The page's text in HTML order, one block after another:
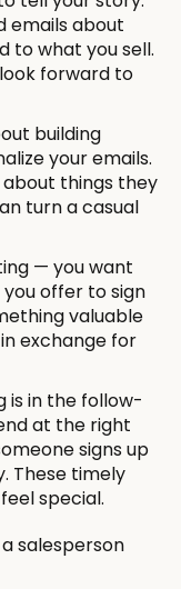
emails about
to what you sell.
forward to
building
your emails.
things they
turn a casual
— you want
offer to sign
valuable
exchange for
is in the follow-
at the right
signs up
These timely
special.
salesperson